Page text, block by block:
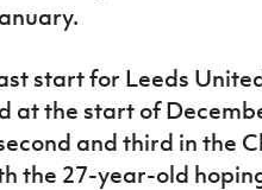
start for Leeds
at the start of
and third in the
the 27-year-old